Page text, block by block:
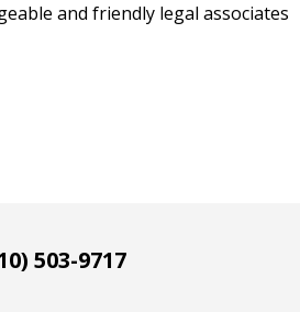
and friendly legal associates
503-9717